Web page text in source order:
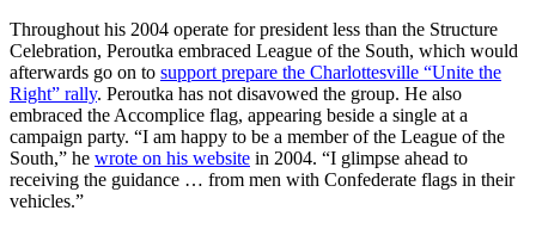
Throughout his 2004 operate for president less than the Structure
Celebration, Peroutka embraced League of the South, which would
afterwards go on to support prepare the Charlottesville “Unite the
Right” rally. Peroutka has not disavowed the group. He also
embraced the Accomplice flag, appearing beside a single at a
campaign party. “I am happy to be a member of the League of the
South,” he wrote on his website in 2004. “I glimpse ahead to
receiving the guidance … from men with Confederate flags in their
vehicles.”